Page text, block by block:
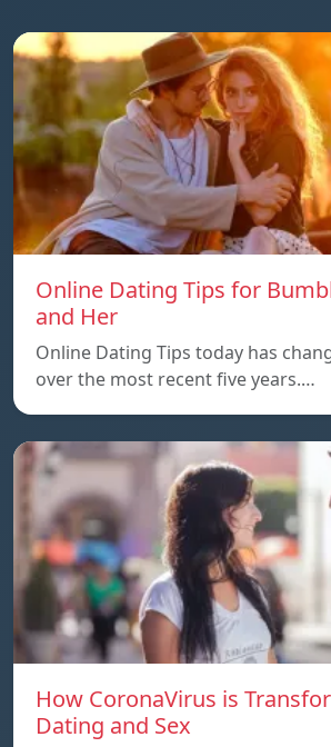
Online Dating Tips for
and Her
Online Dating Tips today has
over the most recent five years.…
How CoronaVirus is
Dating and Sex